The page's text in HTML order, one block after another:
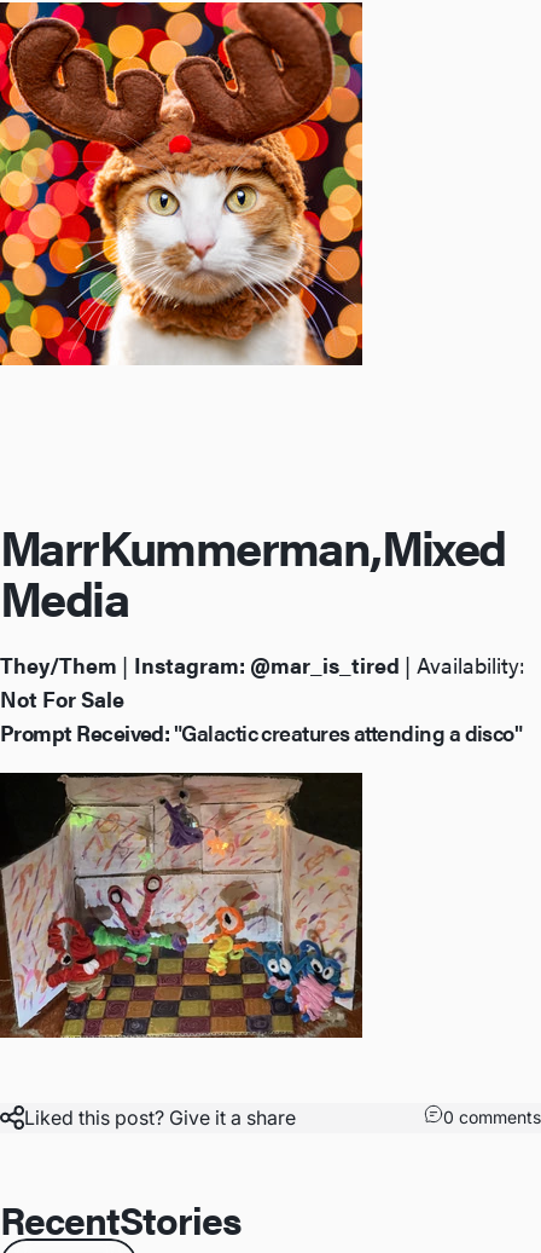
MarrKummerman,Mixed
Media
They/Them | Instagram: @mar_is_tired | Availability:
Not For Sale
Prompt Received:"Galactic creatures attending a disco"
Liked this post? Give it a share 0 comments
RecentStories